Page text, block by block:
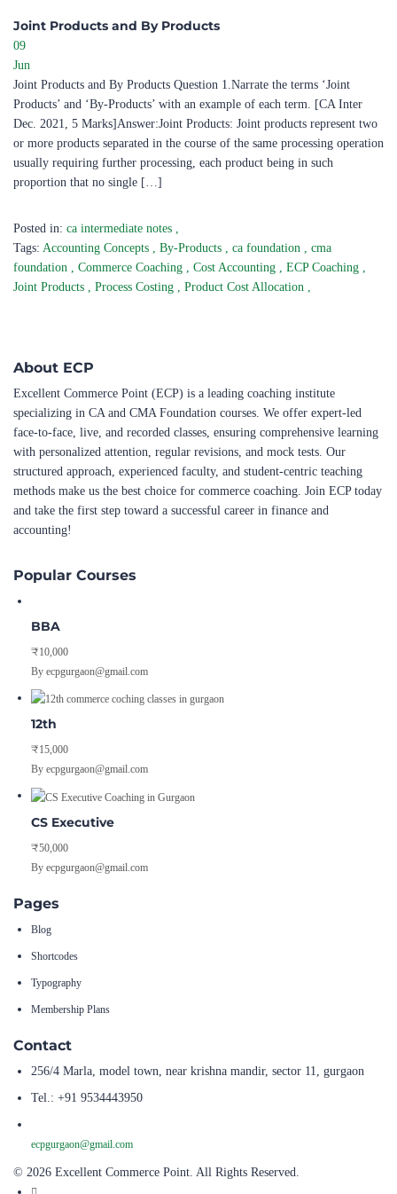
Joint Products and By Products ​
09
Jun
Joint Products and By Products Question 1.Narrate the terms ‘Joint
Products’ and ‘By-Products’ with an example of each term. [CA Inter
Dec. 2021, 5 Marks]Answer:Joint Products: Joint products represent two
or more products separated in the course of the same processing operation
usually requiring further processing, each product being in such
proportion that no single […]
Posted in: ca intermediate notes ,
Tags: Accounting Concepts , By-Products , ca foundation , cma
foundation , Commerce Coaching , Cost Accounting , ECP Coaching ,
Joint Products , Process Costing , Product Cost Allocation ,
About ECP
Excellent Commerce Point (ECP) is a leading coaching institute
specializing in CA and CMA Foundation courses. We offer expert-led
face-to-face, live, and recorded classes, ensuring comprehensive learning
with personalized attention, regular revisions, and mock tests. Our
structured approach, experienced faculty, and student-centric teaching
methods make us the best choice for commerce coaching. Join ECP today
and take the first step toward a successful career in finance and
accounting!
Popular Courses
BBA
₹10,000
By ecpgurgaon@gmail.com
12th
₹15,000
By ecpgurgaon@gmail.com
CS Executive
₹50,000
By ecpgurgaon@gmail.com
Pages
Blog
Shortcodes
Typography
Membership Plans
Contact
256/4 Marla, model town, near krishna mandir, sector 11, gurgaon
Tel.: +91 9534443950
ecpgurgaon@gmail.com
© 2026 Excellent Commerce Point. All Rights Reserved.